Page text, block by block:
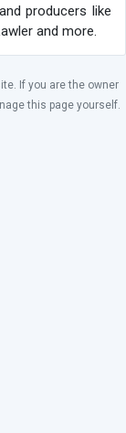
producers like
and more.
If you are the owner
this page yourself.